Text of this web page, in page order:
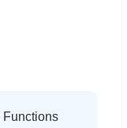
Functions